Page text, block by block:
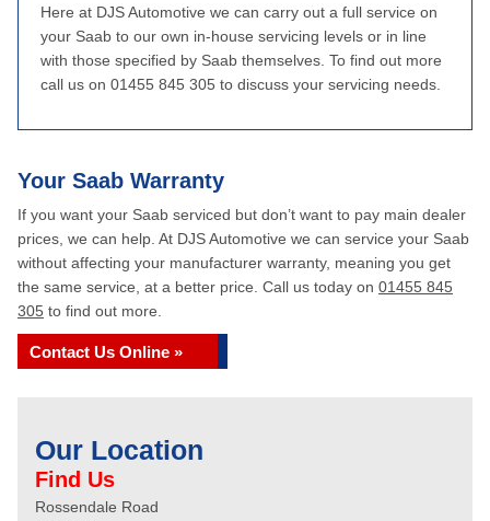
Here at DJS Automotive we can carry out a full service on
your Saab to our own in-house servicing levels or in line
with those specified by Saab themselves. To find out more
call us on 01455 845 305 to discuss your servicing needs.
Your Saab Warranty
If you want your Saab serviced but don’t want to pay main dealer
prices, we can help. At DJS Automotive we can service your Saab
without affecting your manufacturer warranty, meaning you get
the same service, at a better price. Call us today on 01455 845
305 to find out more.
Contact Us Online »
Our Location
Find Us
Rossendale Road